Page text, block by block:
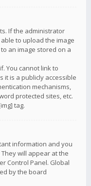
If the administrator
to upload the image
an image stored on a
You cannot link to
it is a publicly accessible
mechanisms,
protected sites, etc.
tag.
information and you
will appear at the
Control Panel. Global
by the board